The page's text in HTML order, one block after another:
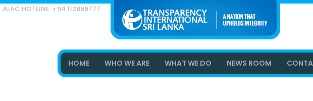
HOTLINE: +94 112866777
HOME WHO WE ARE WHAT WE DO NEWS ROOM